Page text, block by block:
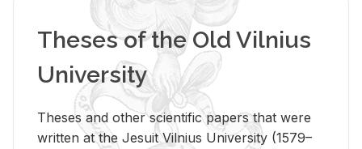
Theses of the Old Vilnius
University
Theses and other scientific papers that were
written at the Jesuit Vilnius University (1579–